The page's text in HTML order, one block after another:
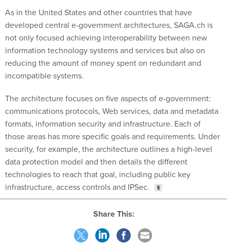
developed central e-government architectures, SAGA.ch is
not only focused achieving interoperability between new
information technology systems and services but also on
reducing the amount of money spent on redundant and
incompatible systems.
communications protocols, Web services, data and metadata
formats, information security and infrastructure. Each of
those areas has more specific goals and requirements. Under
security, for example, the architecture outlines a high-level
data protection model and then details the different
technologies to reach that goal, including public key
infrastructure, access controls and IPSec.
Share This: